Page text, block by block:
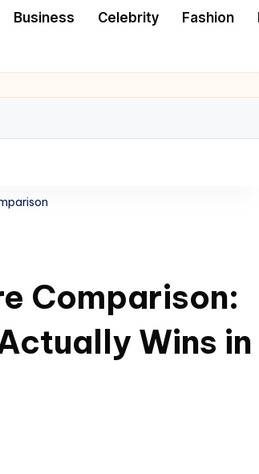
Business Celebrity Fashion
Comparison:
Wins in